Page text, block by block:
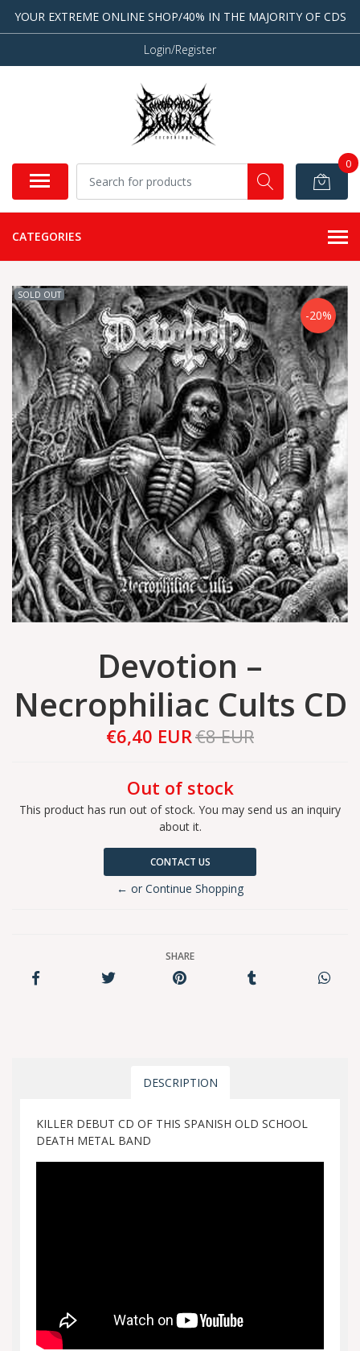
YOUR EXTREME ONLINE SHOP/40% IN THE MAJORITY OF CDS
Login/Register
0
CATEGORIES
SOLD OUT
-20%
Devotion ‎–
Necrophiliac Cults CD
€6,40 EUR€8 EUR
Out of stock
This product has run out of stock. You may send us an inquiry
about it.
CONTACT US
← or Continue Shopping
SHARE
DESCRIPTION
KILLER DEBUT CD OF THIS SPANISH OLD SCHOOL
DEATH METAL BAND